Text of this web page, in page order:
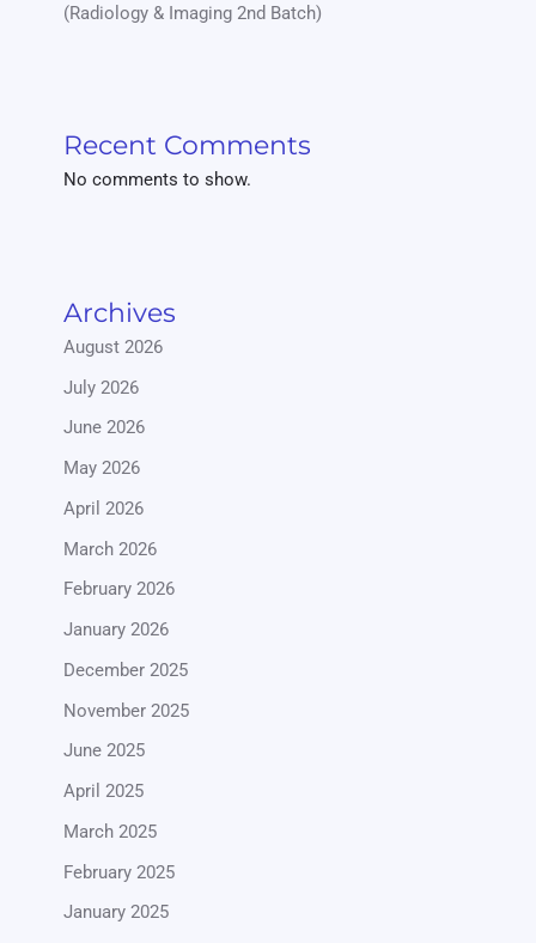
(Radiology & Imaging 2nd Batch)
Recent Comments
No comments to show.
Archives
August 2026
July 2026
June 2026
May 2026
April 2026
March 2026
February 2026
January 2026
December 2025
November 2025
June 2025
April 2025
March 2025
February 2025
January 2025